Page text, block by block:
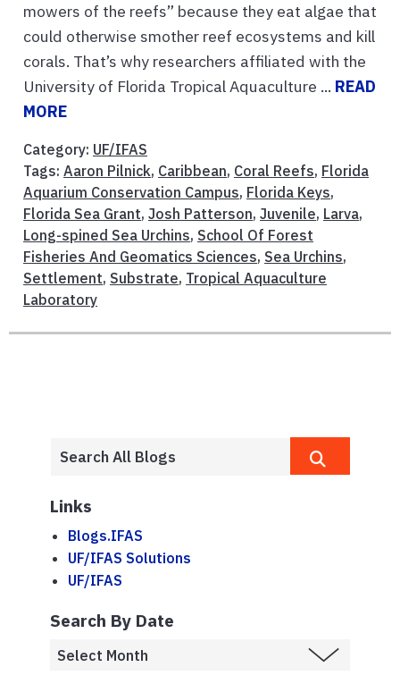
mowers of the reefs” because they eat algae that
could otherwise smother reef ecosystems and kill
corals. That’s why researchers affiliated with the
University of Florida Tropical Aquaculture ... READ
MORE
Category: UF/IFAS
Tags: Aaron Pilnick, Caribbean, Coral Reefs, Florida
Aquarium Conservation Campus, Florida Keys,
Florida Sea Grant, Josh Patterson, Juvenile, Larva,
Long-spined Sea Urchins, School Of Forest
Fisheries And Geomatics Sciences, Sea Urchins,
Settlement, Substrate, Tropical Aquaculture
Laboratory
Links
Blogs.IFAS
UF/IFAS Solutions
UF/IFAS
Search By Date